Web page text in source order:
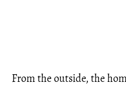
From the outside, the